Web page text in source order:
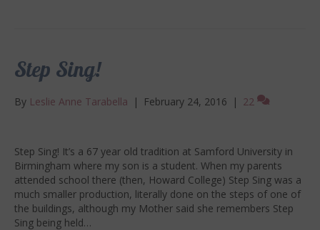
Step Sing!
By Leslie Anne Tarabella | February 24, 2016 | 22
Step Sing! It’s a 67 year old tradition at Samford University in
Birmingham where my son is a student. When my parents
attended school there (then, Howard College) Step Sing was a
much smaller production, literally done on the steps of one of
the buildings, although my Mother said she remembers Step
Sing being held…